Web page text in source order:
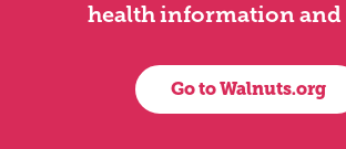
health information and
Go to Walnuts.org